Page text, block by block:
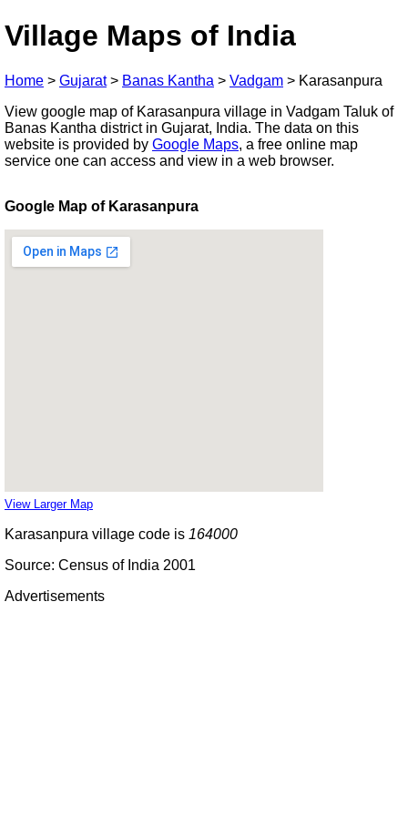
Village Maps of India
Home > Gujarat> Banas Kantha > Vadgam > Karasanpura
View google map of Karasanpura village in Vadgam Taluk of
Banas Kantha district in Gujarat, India. The data on this
website is provided by Google Maps, a free online map
service one can access and view in a web browser.
Google Map of Karasanpura
View Larger Map
Karasanpura village code is 164000
Source: Census of India 2001
Advertisements